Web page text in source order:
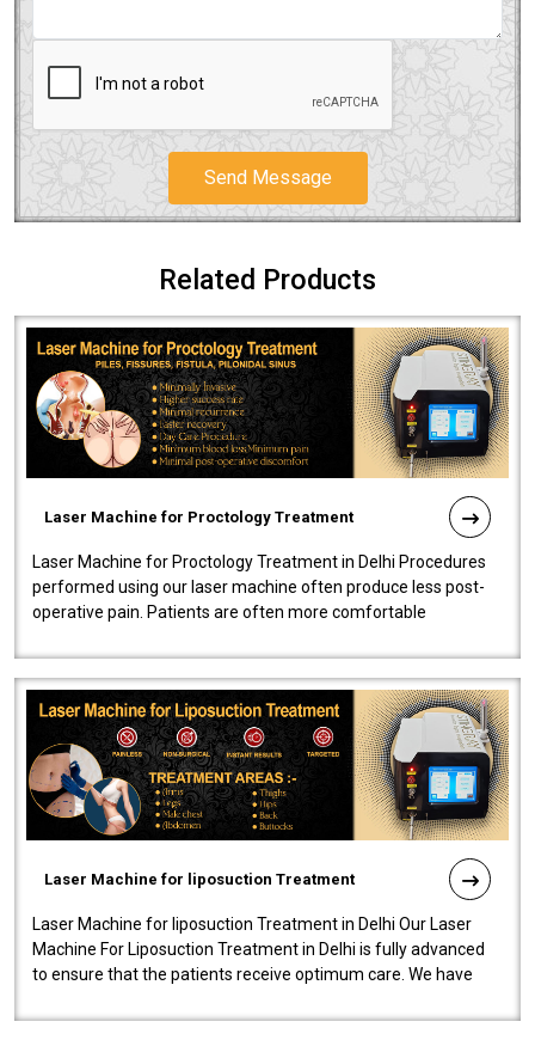
Send Message
Related Products
Laser Machine for Proctology Treatment
Laser Machine for Proctology Treatment in Delhi Procedures
performed using our laser machine often produce less post-
operative pain. Patients are often more comfortable
Laser Machine for liposuction Treatment
Laser Machine for liposuction Treatment in Delhi Our Laser
Machine For Liposuction Treatment in Delhi is fully advanced
to ensure that the patients receive optimum care. We have